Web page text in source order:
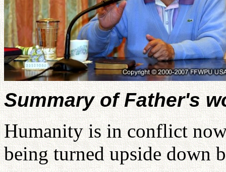
Summary of Father's
Humanity is in conflict
being turned upside down